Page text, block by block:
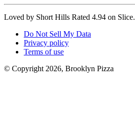
Loved by Short Hills Rated 4.94 on Slice.
Do Not Sell My Data
Privacy policy
Terms of use
© Copyright 2026, Brooklyn Pizza